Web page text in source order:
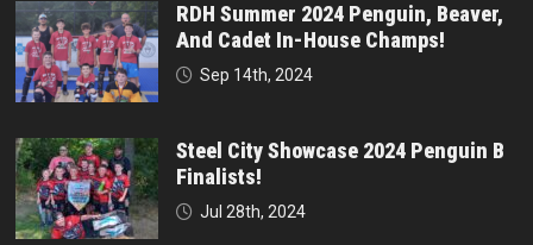
RDH Summer 2024 Penguin, Beaver,
And Cadet In-House Champs!
Sep 14th, 2024
Steel City Showcase 2024 Penguin B
Finalists!
Jul 28th, 2024